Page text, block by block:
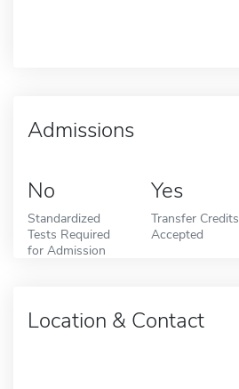
Admissions
No
Standardized
Tests Required
for Admission
Yes
Transfer Credits
Accepted
Location & Contact